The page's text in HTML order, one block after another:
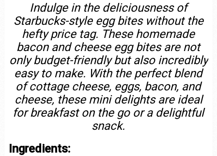
Indulge in the deliciousness of
Starbucks-style egg bites without the
hefty price tag. These homemade
bacon and cheese egg bites are not
only budget-friendly but also incredibly
easy to make. With the perfect blend
of cottage cheese, eggs, bacon, and
cheese, these mini delights are ideal
for breakfast on the go or a delightful
snack.
Ingredients: